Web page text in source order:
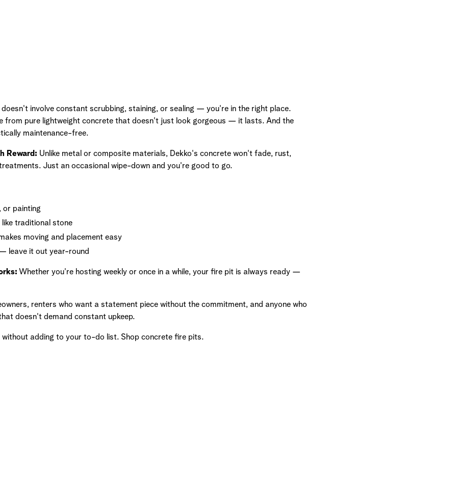
involve constant scrubbing, staining, or sealing — you're in the right place.
from pure lightweight concrete that doesn't just look gorgeous — it lasts. And the
maintenance-free.
Reward: Unlike metal or composite materials, Dekko's concrete won't fade, rust,
Just an occasional wipe-down and you're good to go.
or painting
traditional stone
moving and placement easy
leave it out year-round
Whether you're hosting weekly or once in a while, your fire pit is always ready —
renters who want a statement piece without the commitment, and anyone who
doesn't demand constant upkeep.
adding to your to-do list. Shop concrete fire pits.